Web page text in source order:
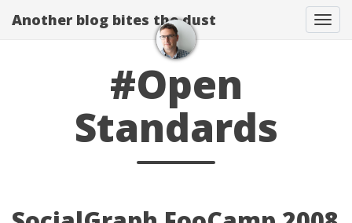
Another blog bites the dust
#Open
Standards